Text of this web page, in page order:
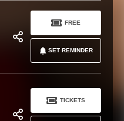
SET REMINDER
FREE
TICKETS